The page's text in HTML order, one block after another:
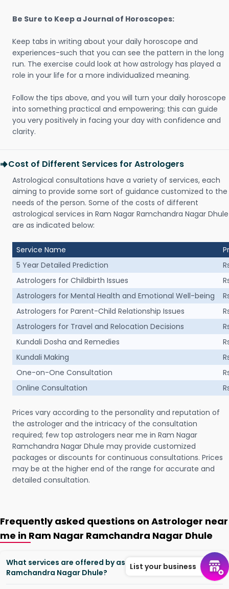
Be Sure to Keep a Journal of Horoscopes:
Keep tabs in writing about your daily horoscope and
experiences-such that you can see the pattern in the long
run. The exercise could look at how astrology has played a
role in your life for a more individualized meaning.
Follow the tips above, and you will turn your daily horoscope
into something practical and empowering; this can guide
you very positively in facing your day with confidence and
clarity.
Cost of Different Services for Astrologers
Astrological consultations have a variety of services, each
aiming to provide some sort of guidance customized to the
needs of the person. Some of the costs of different
astrological services in Ram Nagar Ramchandra Nagar Dhule
are as indicated below:
Service Name
5 Year Detailed Prediction
Astrologers for Childbirth Issues
Astrologers for Mental Health and Emotional Well-being
Astrologers for Parent-Child Relationship Issues
Astrologers for Travel and Relocation Decisions
Kundali Dosha and Remedies
Kundali Making
One-on-One Consultation
Online Consultation
Prices vary according to the personality and reputation of
the astrologer and the intricacy of the consultation
required; few top astrologers near me in Ram Nagar
Ramchandra Nagar Dhule may provide customized
packages or discounts for continuous consultations. Prices
may be at the higher end of the range for accurate and
detailed consultation.
Frequently asked questions on Astrologer near
me in Ram Nagar Ramchandra Nagar Dhule
What services are offered by astrologers in Ram Nagar
Ramchandra Nagar Dhule?
List your business